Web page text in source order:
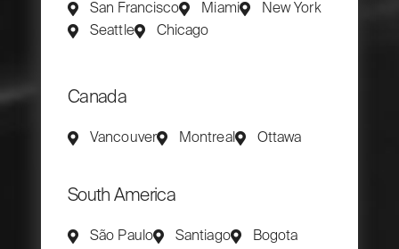
San Francisco Miami
New York
Seattle
Chicago
Canada
Vancouver Montreal Ottawa
South America
São Paulo Santiago Bogota